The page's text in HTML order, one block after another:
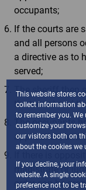
occupants;
If the courts are
and all persons
a directive as to
served;
The sheriff then
the tenant and
The occupants
application, and
magistrate or
order can be
This website stores
collect information
to remember you.
customize your
our visitors both on
about the cookies we
If you decline, your
website. A single
preference not to be